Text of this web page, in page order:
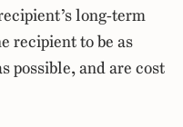
long-term
recipient to be as
possible, and are cost